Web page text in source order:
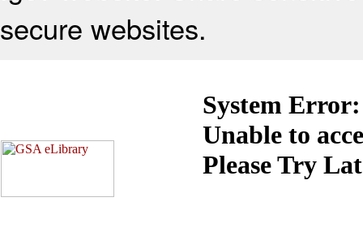
secure websites.
System Error:
Unable to
Please Try